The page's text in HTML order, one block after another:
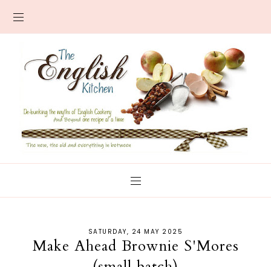
SATURDAY, 24 MAY 2025
Make Ahead Brownie S'Mores